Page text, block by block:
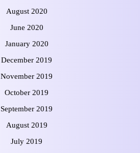
August 2020
June 2020
January 2020
December 2019
November 2019
October 2019
September 2019
August 2019
July 2019